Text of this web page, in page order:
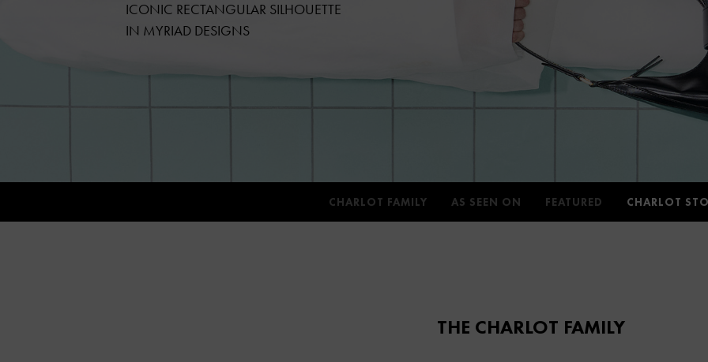
ICONIC RECTANGULAR SILHOUETTE
IN MYRIAD DESIGNS
CHARLOT FAMILY AS SEEN ON FEATURED CHARLOT
THE CHARLOT FAMILY